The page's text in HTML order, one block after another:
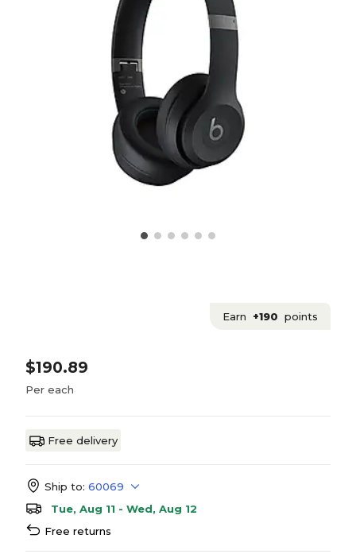
Earn +190 points
$190.89
Per each
Free delivery
Ship to: 60069
Tue, Aug 11 - Wed, Aug 12
Free returns